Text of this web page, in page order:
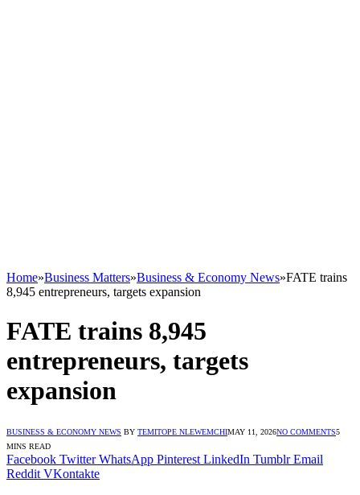
Home»Business Matters»Business & Economy News»FATE trains
8,945 entrepreneurs, targets expansion
FATE trains 8,945
entrepreneurs, targets
expansion
BUSINESS & ECONOMY NEWS BY TEMITOPE NLEWEMCHIMAY 11, 2026NO COMMENTS5
MINS READ
Facebook Twitter WhatsApp Pinterest LinkedIn Tumblr Email
Reddit VKontakte